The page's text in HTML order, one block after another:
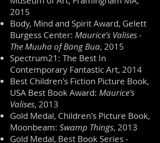
2015
Body, Mind and Spirit Award, Gelett
Burgess Center: Maurice's Valises -
The Muuha of Bang Bua, 2015
Spectrum21: The Best In
Contemporary Fantastic Art, 2014
Best Children's Fiction Picture Book,
USA Best Book Award: Maurice's
Valises, 2013
Gold Medal, Children's Picture Book,
Moonbeam: Swamp Things, 2013
Gold Medal, Best Book Series -